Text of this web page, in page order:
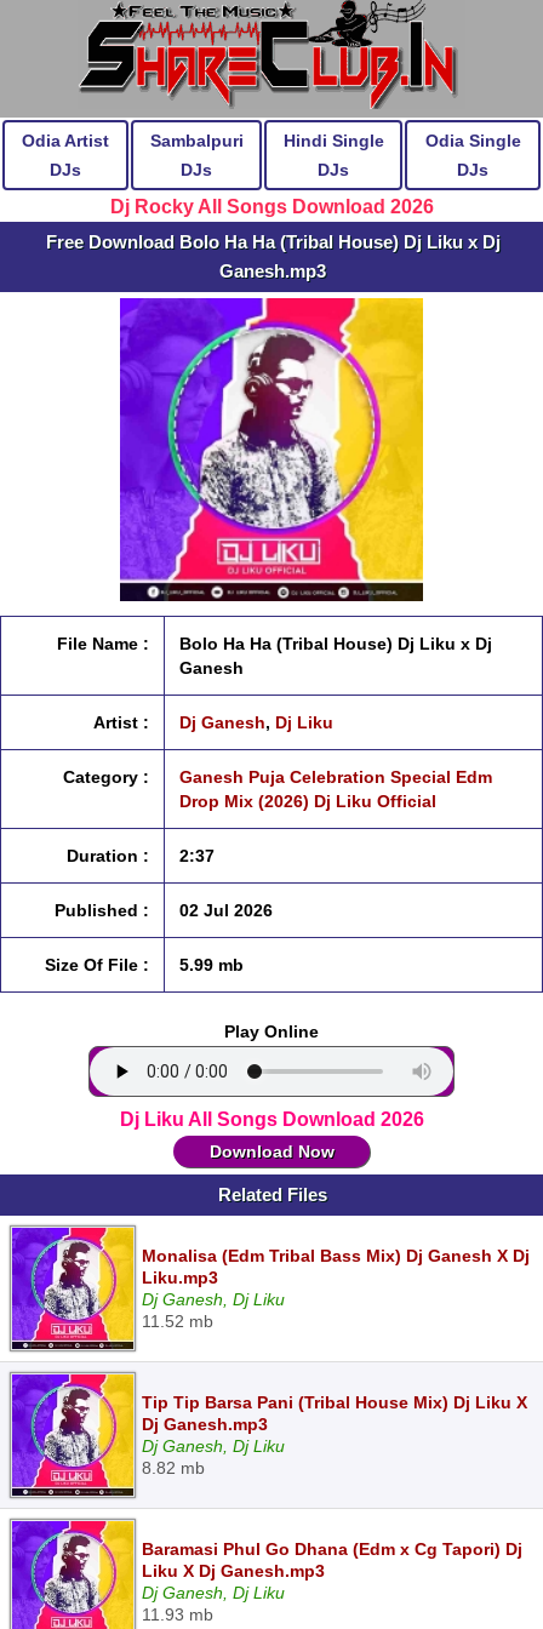
Odia Artist
DJs
Sambalpuri
DJs
Hindi Single
DJs
Odia Single
DJs
Dj Rocky All Songs Download 2026
Free Download Bolo Ha Ha (Tribal House) Dj Liku x Dj
Ganesh.mp3
File Name :
Bolo Ha Ha (Tribal House) Dj Liku x Dj
Ganesh
Artist : Dj Ganesh, Dj Liku
Category :
Ganesh Puja Celebration Special Edm
Drop Mix (2026) Dj Liku Official
Duration : 2:37
Published : 02 Jul 2026
Size Of File : 5.99 mb
Play Online
Dj Liku All Songs Download 2026
Download Now
Related Files
Monalisa (Edm Tribal Bass Mix) Dj Ganesh X Dj
Liku.mp3
Dj Ganesh, Dj Liku
11.52 mb
Tip Tip Barsa Pani (Tribal House Mix) Dj Liku X
Dj Ganesh.mp3
Dj Ganesh, Dj Liku
8.82 mb
Baramasi Phul Go Dhana (Edm x Cg Tapori) Dj
Liku X Dj Ganesh.mp3
Dj Ganesh, Dj Liku
11.93 mb